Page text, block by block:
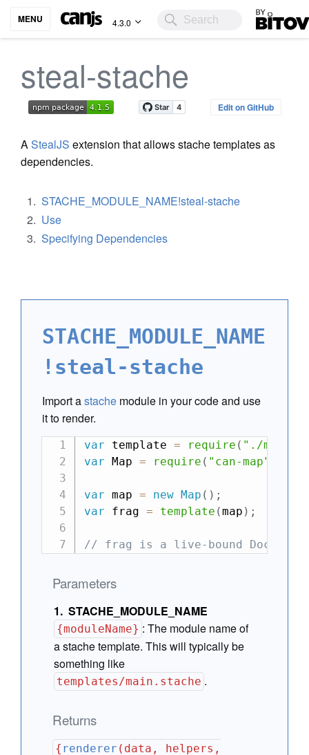
MENU 4.3.0 Bitovi
steal-stache
Edit on GitHub
AStealJS extension that allows stache templates as
dependencies.
STACHE_MODULE_NAME!steal-stache
Use
Specifying Dependencies
STACHE_MODULE_NAME
!steal-stache
Import astache module in your code and use
it to render.
var template = require ( "./
var Map = require ( "can-map"
var map = new Map ( ) ;
var frag = template (map ) ;
// frag is a live-bound
Parameters
STACHE_MODULE_NAME
{moduleName} :The module name of
a stache template. This will typically be
something like
templates/main.stache .
Returns
{ renderer (data, helpers,